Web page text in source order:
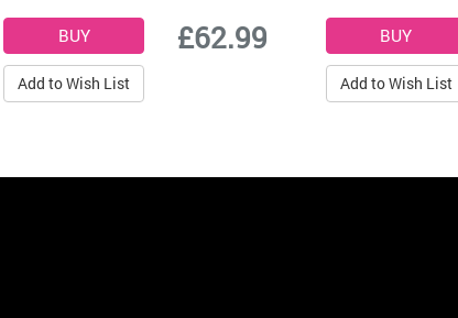
Add to Wish List
£62.99
Add to Wish List